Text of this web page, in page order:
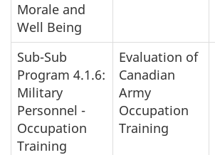
Morale and
Well Being
Sub-Sub
Program 4.1.6:
Military
Personnel -
Occupation
Training
Evaluation of
Canadian
Army
Occupation
Training